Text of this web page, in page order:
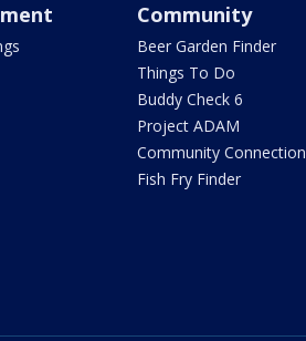
Community
Beer Garden Finder
Things To Do
Buddy Check 6
Project ADAM
Community Connection
Fish Fry Finder